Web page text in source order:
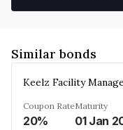
Similar bonds
Coupon Rate
20%
Maturity
01 Jan